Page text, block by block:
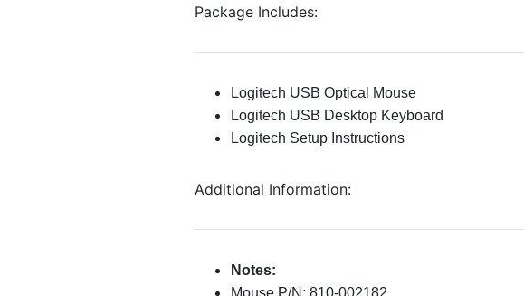
Package Includes:
Logitech USB Optical Mouse
Logitech USB Desktop Keyboard
Logitech Setup Instructions
Additional Information:
Notes:
Mouse P/N: 810-002182